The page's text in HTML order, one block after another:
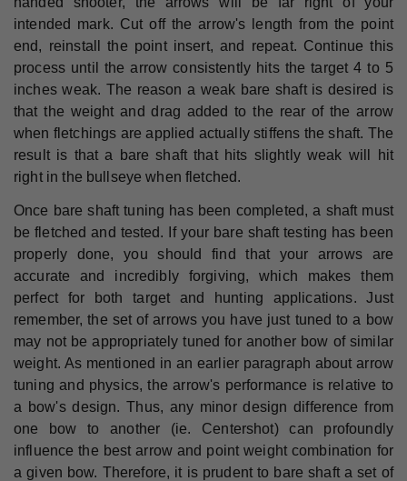
intended mark. Cut off the arrow's length from the point
end, reinstall the point insert, and repeat. Continue this
process until the arrow consistently hits the target 4 to 5
inches weak. The reason a weak bare shaft is desired is
that the weight and drag added to the rear of the arrow
when fletchings are applied actually stiffens the shaft. The
result is that a bare shaft that hits slightly weak will hit
right in the bullseye when fletched.
Once bare shaft tuning has been completed, a shaft must
be fletched and tested. If your bare shaft testing has been
properly done, you should find that your arrows are
accurate and incredibly forgiving, which makes them
perfect for both target and hunting applications. Just
remember, the set of arrows you have just tuned to a bow
may not be appropriately tuned for another bow of similar
weight. As mentioned in an earlier paragraph about arrow
tuning and physics, the arrow's performance is relative to
a bow's design. Thus, any minor design difference from
one bow to another (ie. Centershot) can profoundly
influence the best arrow and point weight combination for
a given bow. Therefore, it is prudent to bare shaft a set of